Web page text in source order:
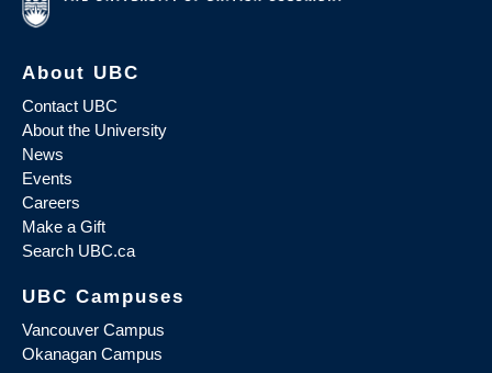
About UBC
Contact UBC
About the University
News
Events
Careers
Make a Gift
Search UBC.ca
UBC Campuses
Vancouver Campus
Okanagan Campus